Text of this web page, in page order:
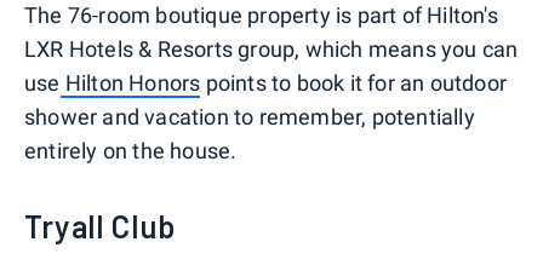
The 76-room boutique property is part of Hilton's
LXR Hotels & Resorts group, which means you can
use Hilton Honors points to book it for an outdoor
shower and vacation to remember, potentially
entirely on the house.
Tryall Club